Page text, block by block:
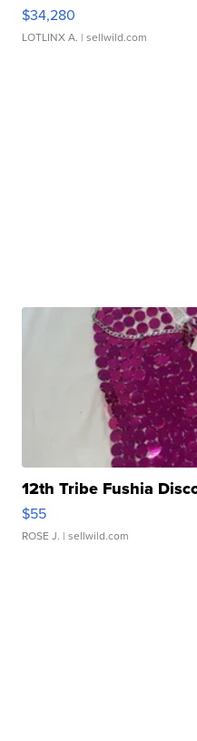
$34,280
LOTLINX A. | sellwild.com
12th Tribe Fushia
$55
ROSE J. | sellwild.com